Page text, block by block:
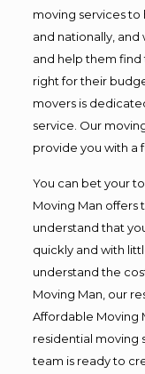
moving services to
and nationally,
and help them find
right for their
movers is
service. Our
provide you with a
You can bet your
Moving Man offers
understand that
quickly and with
understand the
Moving Man, our
Affordable Moving
residential moving
team is ready to